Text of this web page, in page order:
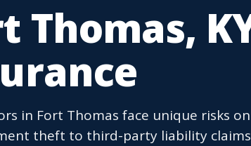
Thomas,
in Fort Thomas face unique risks
theft to third-party liability